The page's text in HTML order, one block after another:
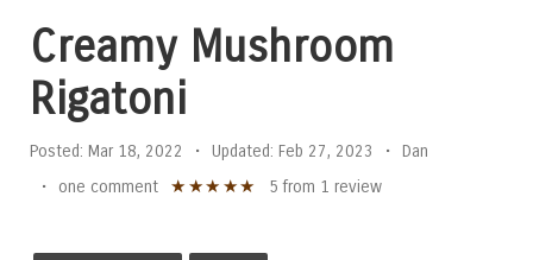
Creamy Mushroom
Rigatoni
Posted: Mar 18, 2022 • Updated: Feb 27, 2023 •
Dan
•
one comment ★ ★★ ★★ 5 from 1 review